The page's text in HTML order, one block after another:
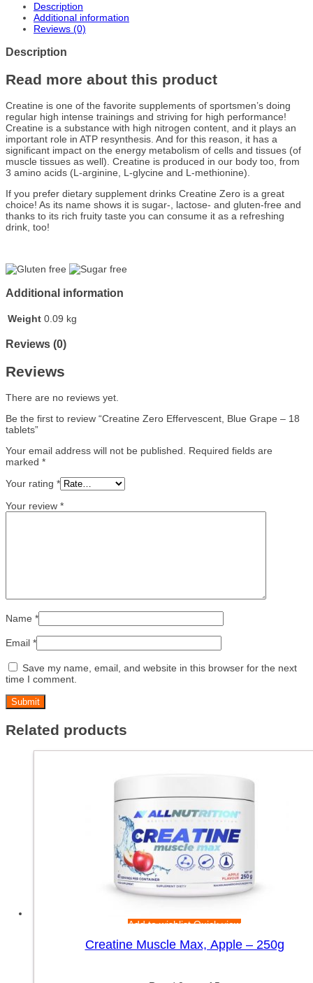
Description
Additional information
Reviews (0)
Description
Read more about this product
Creatine is one of the favorite supplements of sportsmen’s doing
regular high intense trainings and striving for high performance!
Creatine is a substance with high nitrogen content, and it plays an
important role in ATP resynthesis. And for this reason, it has a
significant impact on the energy metabolism of cells and tissues (of
muscle tissues as well). Creatine is produced in our body too, from
3 amino acids (L-arginine, L-glycine and L-methionine).
If you prefer dietary supplement drinks Creatine Zero is a great
choice! As its name shows it is sugar-, lactose- and gluten-free and
thanks to its rich fruity taste you can consume it as a refreshing
drink, too!
Additional information
Weight 0.09 kg
Reviews (0)
Reviews
There are no reviews yet.
Be the first to review “Creatine Zero Effervescent, Blue Grape – 18
tablets”
Your email address will not be published.
Required fields are
marked *
Your rating *
Your review *
Name *
Email *
Save my name, email, and website in this browser for the next
time I comment.
Related products
Add to wishlistQuick view
Creatine Muscle Max, Apple – 250g